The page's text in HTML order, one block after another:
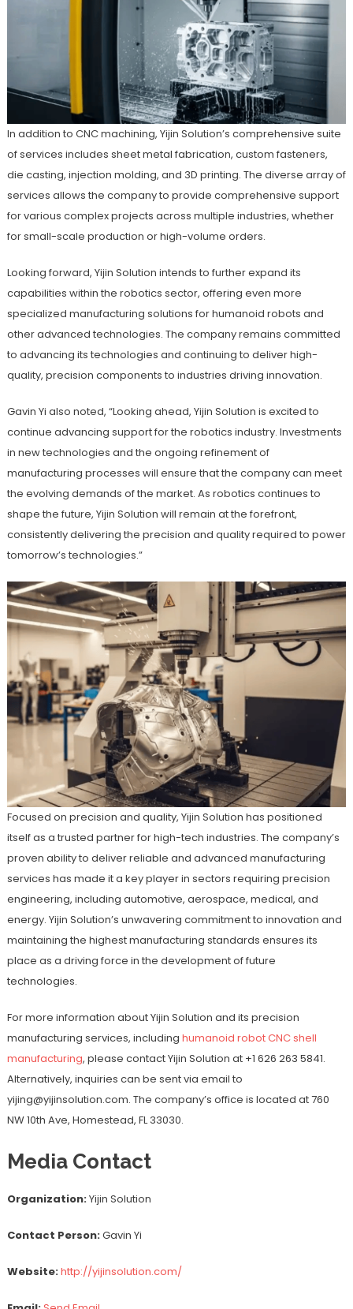
In addition to CNC machining, Yijin Solution’s comprehensive suite
of services includes sheet metal fabrication, custom fasteners,
die casting, injection molding, and 3D printing. The diverse array of
services allows the company to provide comprehensive support
for various complex projects across multiple industries, whether
for small-scale production or high-volume orders.
Looking forward, Yijin Solution intends to further expand its
capabilities within the robotics sector, offering even more
specialized manufacturing solutions for humanoid robots and
other advanced technologies. The company remains committed
to advancing its technologies and continuing to deliver high-
quality, precision components to industries driving innovation.
Gavin Yi also noted, “Looking ahead, Yijin Solution is excited to
continue advancing support for the robotics industry. Investments
in new technologies and the ongoing refinement of
manufacturing processes will ensure that the company can meet
the evolving demands of the market. As robotics continues to
shape the future, Yijin Solution will remain at the forefront,
consistently delivering the precision and quality required to power
tomorrow’s technologies.”
Focused on precision and quality, Yijin Solution has positioned
itself as a trusted partner for high-tech industries. The company’s
proven ability to deliver reliable and advanced manufacturing
services has made it a key player in sectors requiring precision
engineering, including automotive, aerospace, medical, and
energy. Yijin Solution’s unwavering commitment to innovation and
maintaining the highest manufacturing standards ensures its
place as a driving force in the development of future
technologies.
For more information about Yijin Solution and its precision
manufacturing services, including humanoid robot CNC shell
manufacturing, please contact Yijin Solution at +1 626 263 5841.
Alternatively, inquiries can be sent via email to
yijing@yijinsolution.com. The company’s office is located at 760
NW 10th Ave, Homestead, FL 33030.
Media Contact
Organization:Yijin Solution
Contact Person:Gavin Yi
Website:http://yijinsolution.com/